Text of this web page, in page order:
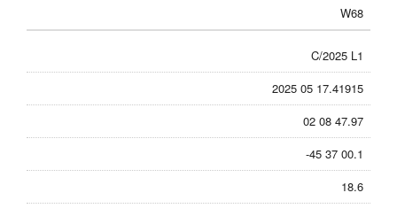
W68
C/2025 L1
2025 05 17.41915
02 08 47.97
-45 37 00.1
18.6